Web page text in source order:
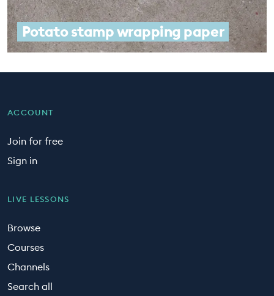
Potato stamp wrapping paper
ACCOUNT
Join for free
Sign in
LIVE LESSONS
Browse
Courses
Channels
Search all